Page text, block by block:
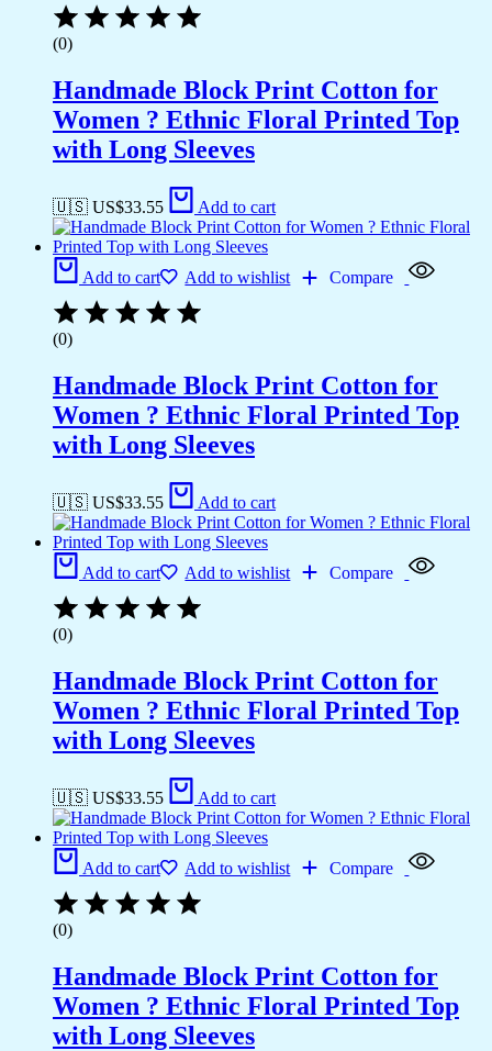
(0)
Handmade Block Print Cotton for
Women ? Ethnic Floral Printed Top
with Long Sleeves
🇺🇸 US$33.55 Add to cart
Add to cart Add to wishlist Compare
(0)
Handmade Block Print Cotton for
Women ? Ethnic Floral Printed Top
with Long Sleeves
🇺🇸 US$33.55 Add to cart
Add to cart Add to wishlist Compare
(0)
Handmade Block Print Cotton for
Women ? Ethnic Floral Printed Top
with Long Sleeves
🇺🇸 US$33.55 Add to cart
Add to cart Add to wishlist Compare
(0)
Handmade Block Print Cotton for
Women ? Ethnic Floral Printed Top
with Long Sleeves